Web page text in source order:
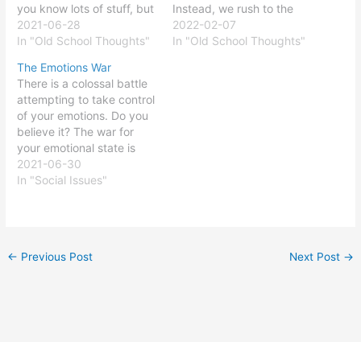
you know lots of stuff, but
you cannot remember half
of it……but do not worry,
return…sometime…
maybe… Old is when your
neurological system
forgets there is…
2021-06-28
In "Old School Thoughts"
Instead, we rush to the
Gods of science,
medicine, religion, politics,
2022-02-07
In "Old School Thoughts"
The Emotions War
There is a colossal battle
attempting to take control
of your emotions. Do you
believe it? The war for
your emotional state is
waging, and probably you
do not even know it is
important? And…
2021-06-30
In "Social Issues"
← Previous Post Next Post →